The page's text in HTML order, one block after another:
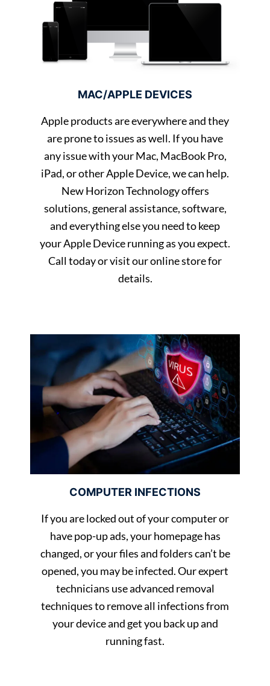
MAC/APPLE DEVICES
Apple products are everywhere and they
are prone to issues as well. If you have
any issue with your Mac, MacBook Pro,
iPad, or other Apple Device, we can help.
New Horizon Technology offers
solutions, general assistance, software,
and everything else you need to keep
your Apple Device running as you expect.
Call today or visit our online store for
details.
COMPUTER INFECTIONS
If you are locked out of your computer or
have pop-up ads, your homepage has
changed, or your files and folders can’t be
opened, you may be infected. Our expert
technicians use advanced removal
techniques to remove all infections from
your device and get you back up and
running fast.